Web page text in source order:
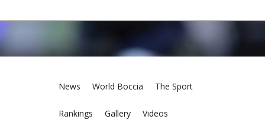
News World Boccia The Sport
Rankings Gallery Videos